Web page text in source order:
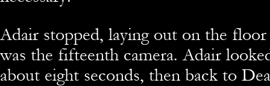
Adair stopped, laying out on the floor
was the fifteenth camera. Adair
about eight seconds, then back to